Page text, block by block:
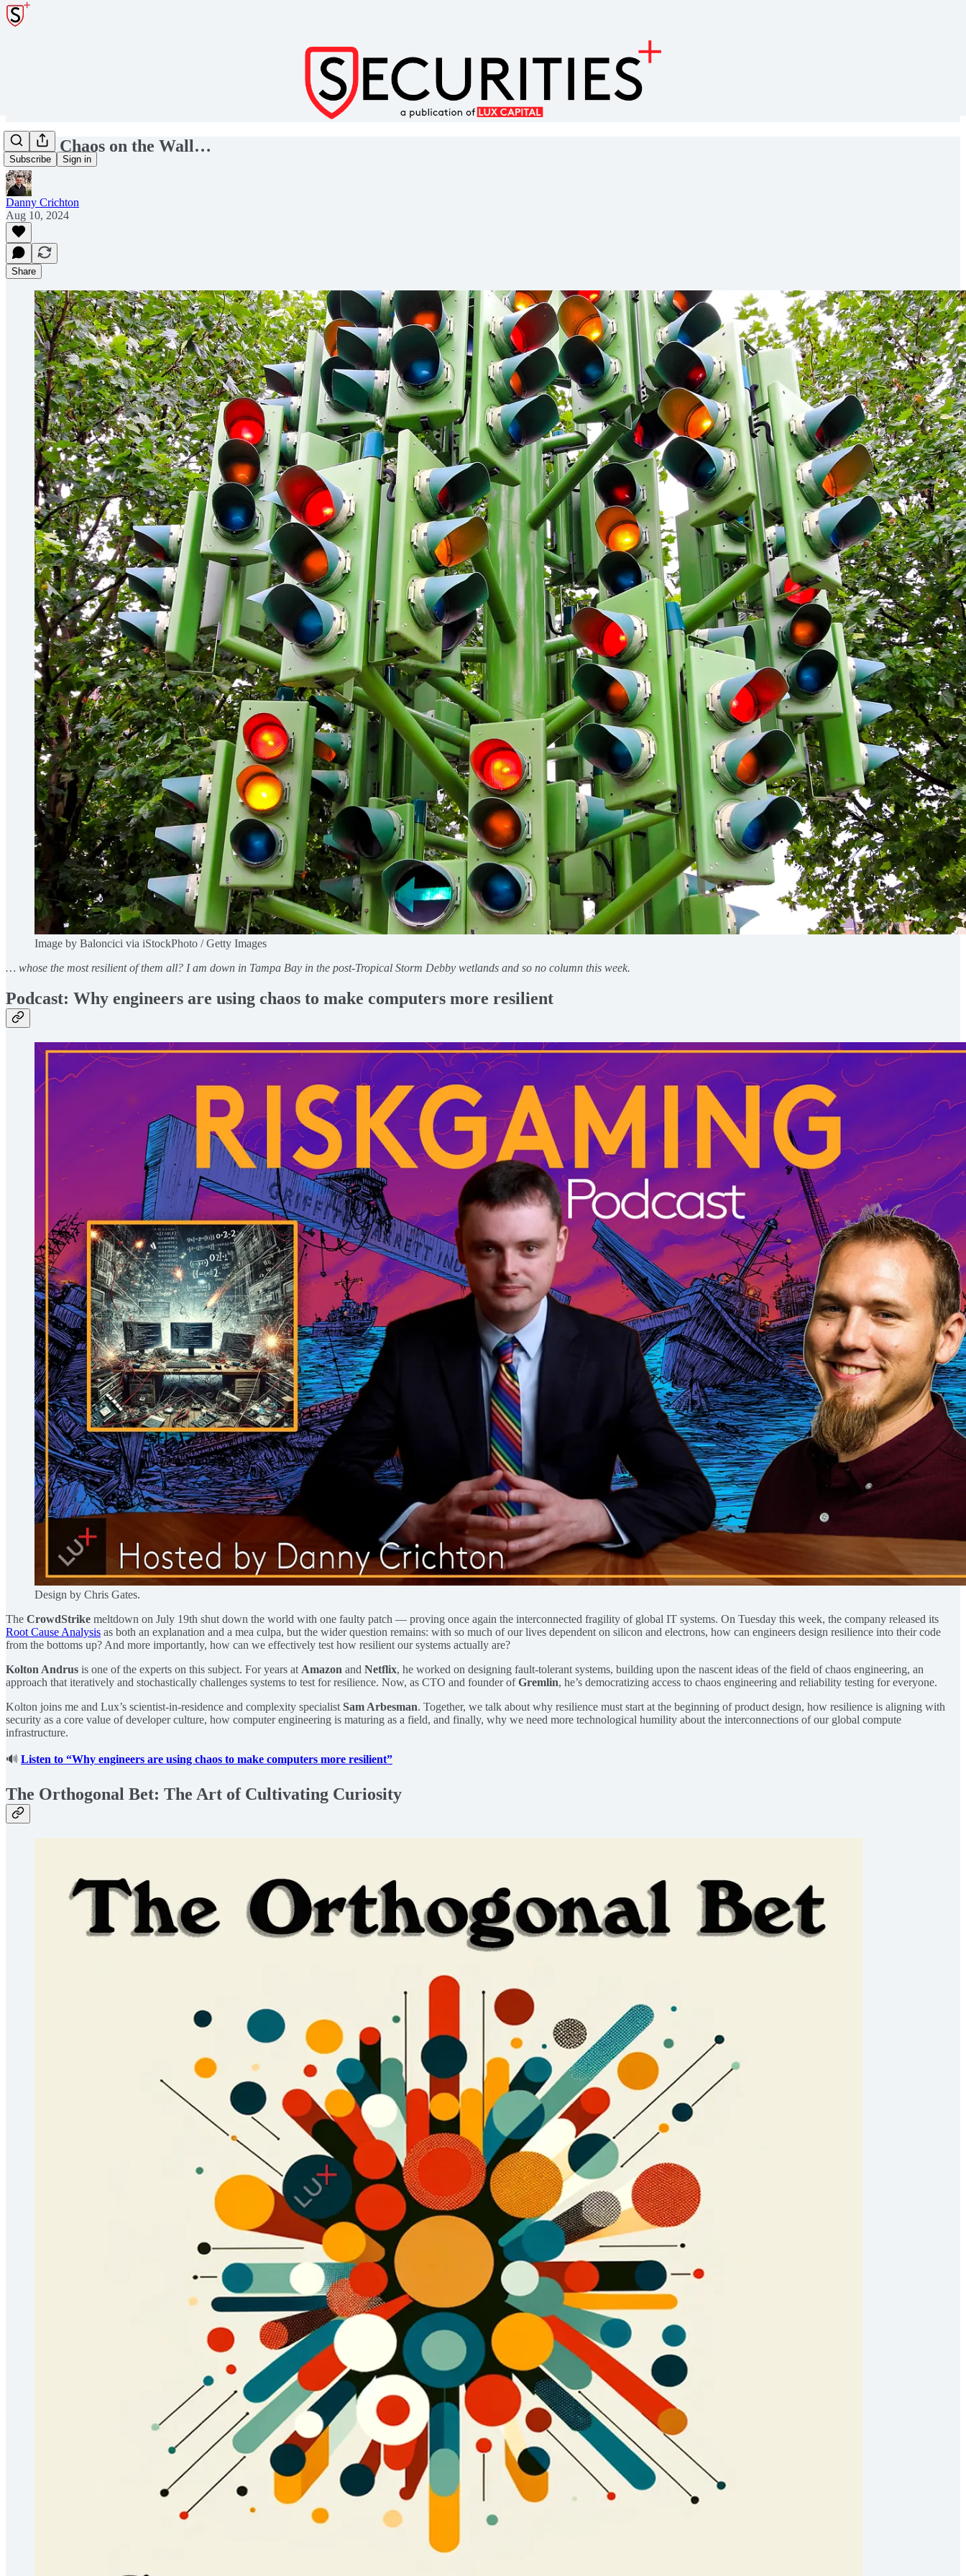
Subscribe Sign in
Chaos, Chaos on the Wall…
Danny Crichton
Aug 10, 2024
Share
Image by Baloncici via iStockPhoto / Getty Images
… whose the most resilient of them all? I am down in Tampa Bay in the post-Tropical Storm Debby wetlands and so no column this week.
Podcast: Why engineers are using chaos to make computers more resilient
Design by Chris Gates.
The CrowdStrike meltdown on July 19th shut down the world with one faulty patch — proving once again the interconnected fragility of global IT systems. On Tuesday this week, the company released its
Root Cause Analysis as both an explanation and a mea culpa, but the wider question remains: with so much of our lives dependent on silicon and electrons, how can engineers design resilience into their code
from the bottoms up? And more importantly, how can we effectively test how resilient our systems actually are?
Kolton Andrus is one of the experts on this subject. For years at Amazon and Netflix, he worked on designing fault-tolerant systems, building upon the nascent ideas of the field of chaos engineering, an
approach that iteratively and stochastically challenges systems to test for resilience. Now, as CTO and founder ofGremlin, he’s democratizing access to chaos engineering and reliability testing for everyone.
Kolton joins me and Lux’s scientist-in-residence and complexity specialist Sam Arbesman. Together, we talk about why resilience must start at the beginning of product design, how resilience is aligning with
security as a core value of developer culture, how computer engineering is maturing as a field, and finally, why we need more technological humility about the interconnections of our global compute
infrastructure.
🔊 Listen to “Why engineers are using chaos to make computers more resilient”
The Orthogonal Bet: The Art of Cultivating Curiosity